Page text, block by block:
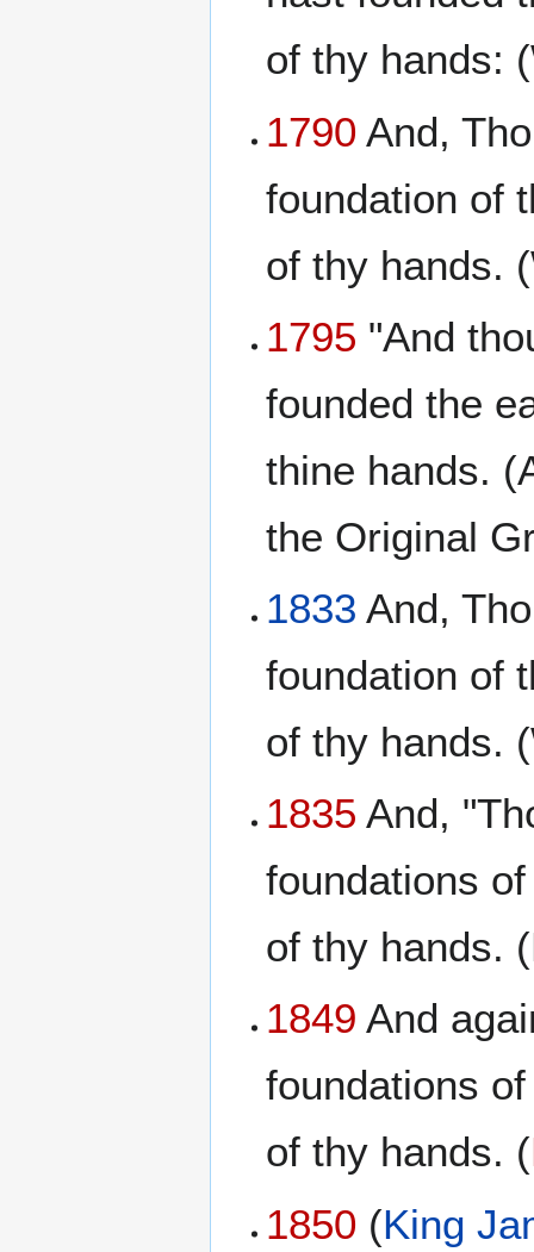
of thy hands:
1790 And,
foundation of
of thy hands.
1795 "And
founded the
thine hands.
the Original
1833 And,
foundation of
of thy hands.
1835 And,
foundations
of thy hands.
1849 And
foundations
of thy hands. (
1850 (King